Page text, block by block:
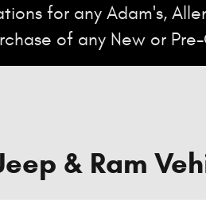
for any Adam's,
of any New or
& Ram